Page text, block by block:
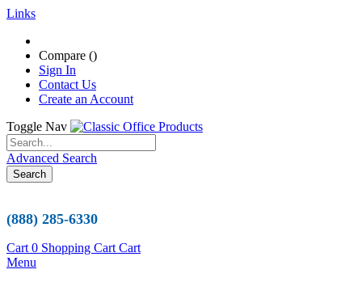
Links
Compare ()
Sign In
Contact Us
Create an Account
Toggle Nav
Advanced Search
Search
(888) 285-6330
Cart 0 Shopping Cart Cart
Menu